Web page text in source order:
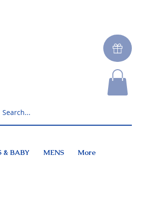
& BABY MENS More